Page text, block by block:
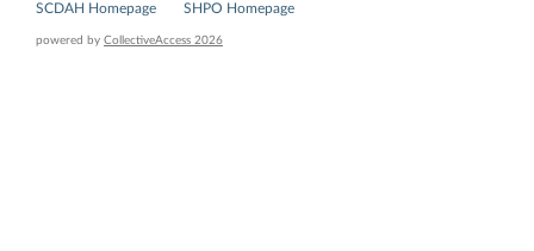
SCDAH Homepage SHPO Homepage
powered by CollectiveAccess 2026